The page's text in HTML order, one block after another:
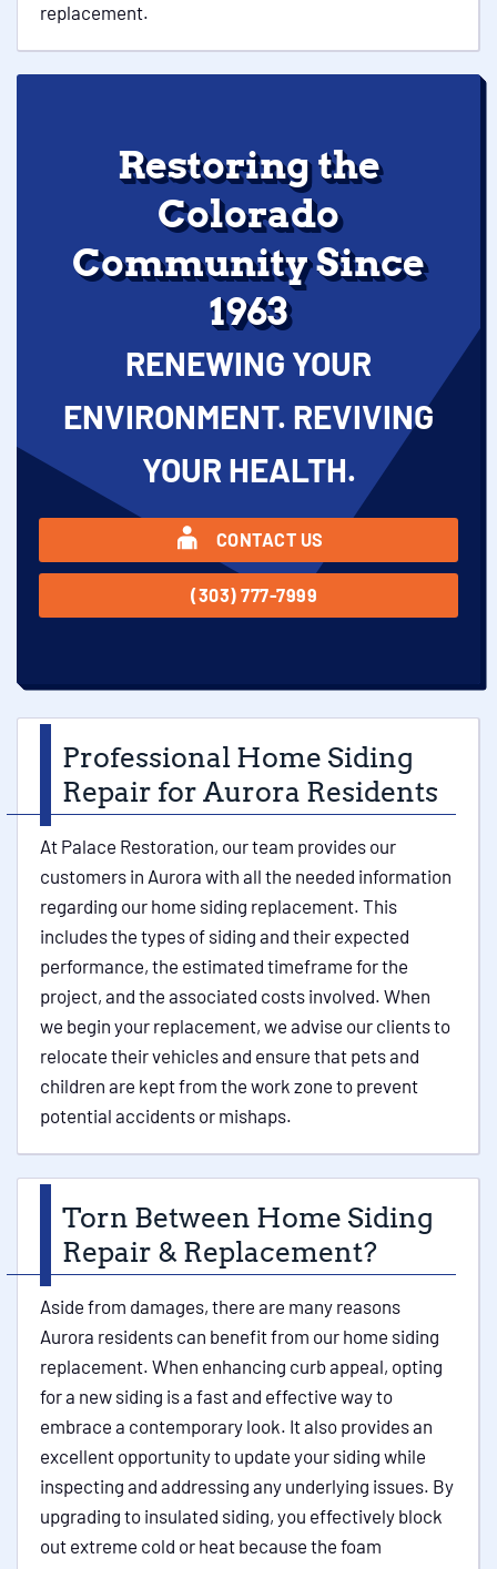
replacement.
Restoring the
Colorado
Community Since
1963
RENEWING YOUR
ENVIRONMENT. REVIVING
YOUR HEALTH.
CONTACT US
(303) 777-7999
Professional Home Siding
Repair for Aurora Residents
At Palace Restoration, our team provides our
customers in Aurora with all the needed information
regarding our home siding replacement. This
includes the types of siding and their expected
performance, the estimated timeframe for the
project, and the associated costs involved. When
we begin your replacement, we advise our clients to
relocate their vehicles and ensure that pets and
children are kept from the work zone to prevent
potential accidents or mishaps.
Torn Between Home Siding
Repair & Replacement?
Aside from damages, there are many reasons
Aurora residents can benefit from our home siding
replacement. When enhancing curb appeal, opting
for a new siding is a fast and effective way to
embrace a contemporary look. It also provides an
excellent opportunity to update your siding while
inspecting and addressing any underlying issues. By
upgrading to insulated siding, you effectively block
out extreme cold or heat because the foam